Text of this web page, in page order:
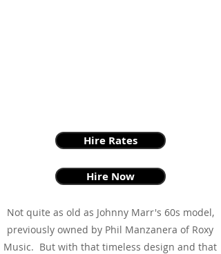
Hire Rates
Hire Now
Not quite as old as Johnny Marr's 60s model,
previously owned by Phil Manzanera of Roxy
Music. But with that timeless design and that